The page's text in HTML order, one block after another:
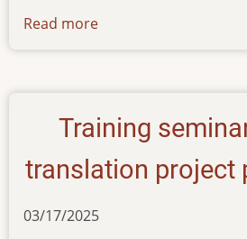
Read more
the-
book-
of-
jeremiah
Training
translation project
03/17/2025